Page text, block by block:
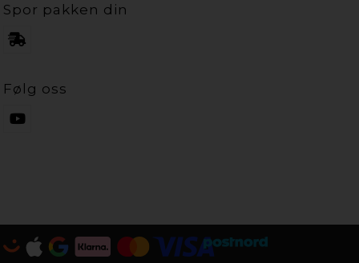
Spor pakken din
Følg oss